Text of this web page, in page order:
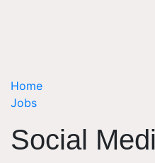
Home
Jobs
Social